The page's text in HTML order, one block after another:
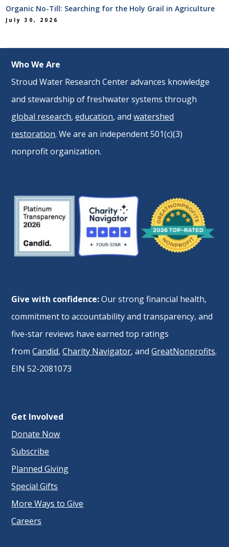
Organic No-Till: Searching for the Holy Grail in Agriculture
July 30, 2026
Who We Are
Stroud Water Research Center advances knowledge
and stewardship of freshwater systems through
global research,education, andwatershed
restoration. We are an independent 501(c)(3)
nonprofit organization.
Give with confidence:Our strong financial health,
commitment to accountability and transparency, and
five-star reviews have earned top ratings
fromCandid,Charity Navigator, andGreatNonprofits.
EIN 52-2081073
Get Involved
Donate Now
Subscribe
Planned Giving
Special Gifts
More Ways to Give
Careers